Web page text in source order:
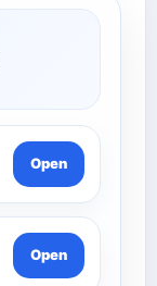
Open
Open